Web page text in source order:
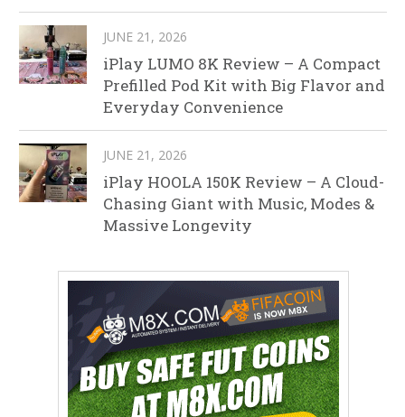
JUNE 21, 2026
iPlay LUMO 8K Review – A Compact
Prefilled Pod Kit with Big Flavor and
Everyday Convenience
JUNE 21, 2026
iPlay HOOLA 150K Review – A Cloud-
Chasing Giant with Music, Modes &
Massive Longevity